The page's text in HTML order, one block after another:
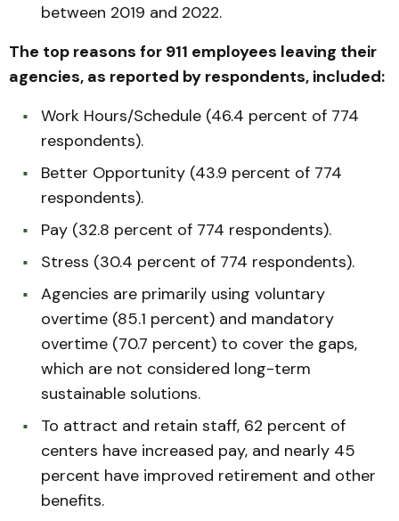
between 2019 and 2022.
The top reasons for 911 employees leaving their
agencies, as reported by respondents, included:
Work Hours/Schedule (46.4 percent of 774
respondents).
Better Opportunity (43.9 percent of 774
respondents).
Pay (32.8 percent of 774 respondents).
Stress (30.4 percent of 774 respondents).
Agencies are primarily using voluntary
overtime (85.1 percent) and mandatory
overtime (70.7 percent) to cover the gaps,
which are not considered long-term
sustainable solutions.
To attract and retain staff, 62 percent of
centers have increased pay, and nearly 45
percent have improved retirement and other
benefits.